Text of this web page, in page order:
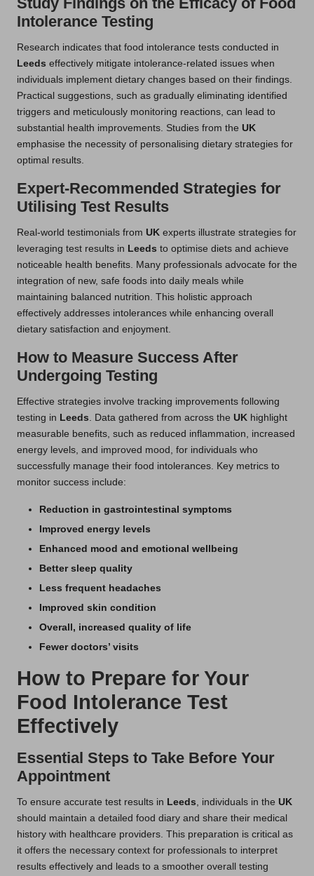
Intolerance Testing
Research indicates that food intolerance tests conducted in
Leeds effectively mitigate intolerance-related issues when
individuals implement dietary changes based on their findings.
Practical suggestions, such as gradually eliminating identified
triggers and meticulously monitoring reactions, can lead to
substantial health improvements. Studies from the UK
emphasise the necessity of personalising dietary strategies for
optimal results.
Expert-Recommended Strategies for
Utilising Test Results
Real-world testimonials from UK experts illustrate strategies for
leveraging test results in Leeds to optimise diets and achieve
noticeable health benefits. Many professionals advocate for the
integration of new, safe foods into daily meals while
maintaining balanced nutrition. This holistic approach
effectively addresses intolerances while enhancing overall
dietary satisfaction and enjoyment.
How to Measure Success After
Undergoing Testing
Effective strategies involve tracking improvements following
testing in Leeds . Data gathered from across the UK highlight
measurable benefits, such as reduced inflammation, increased
energy levels, and improved mood, for individuals who
successfully manage their food intolerances. Key metrics to
monitor success include:
Reduction in gastrointestinal symptoms
Improved energy levels
Enhanced mood and emotional wellbeing
Better sleep quality
Less frequent headaches
Improved skin condition
Overall, increased quality of life
Fewer doctors’ visits
How to Prepare for Your
Food Intolerance Test
Effectively
Essential Steps to Take Before Your
Appointment
To ensure accurate test results in Leeds, individuals in the UK
should maintain a detailed food diary and share their medical
history with healthcare providers. This preparation is critical as
it offers the necessary context for professionals to interpret
results effectively and leads to a smoother overall testing